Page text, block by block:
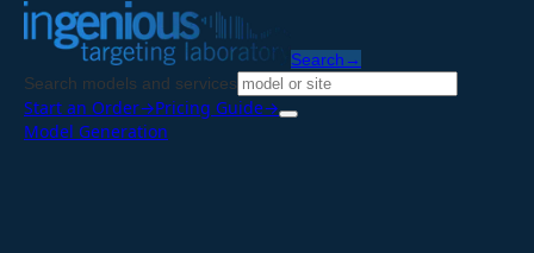
Search →
Search models and services
Start an Order→Pricing Guide→
Model Generation